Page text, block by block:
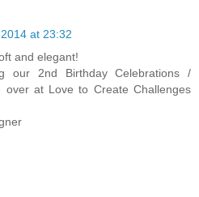
at 23:32
and elegant!
our 2nd Birthday Celebrations /
over at Love to Create Challenges